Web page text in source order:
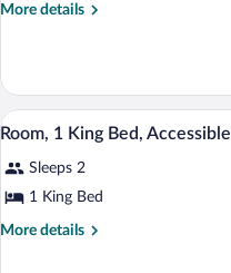
Bed,
Accessible,
Bathtub
(Mobility)
More details
More
1
King
Bed,
Bathtub
(Mobility)
View
all
photos
for
Room,
3
Room, 1 King Bed,
Sleeps 2
1 King Bed
More details
More